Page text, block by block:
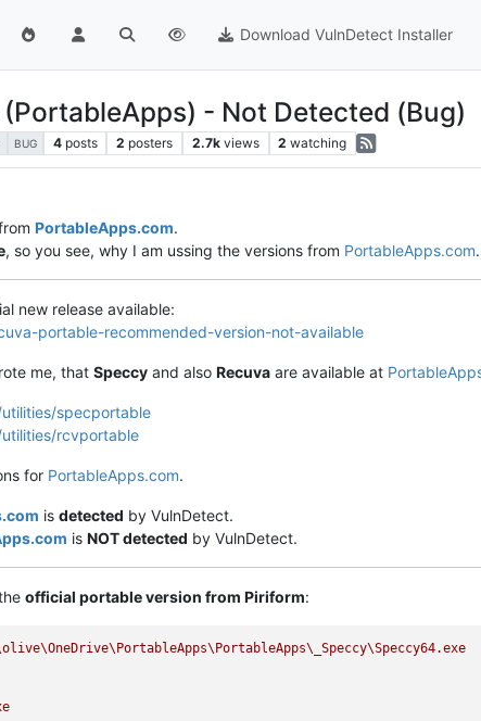
Download VulnDetect Installer
- Not Detected (Bug)
BUG 4 posts 2 posters 2.7k views 2 watching
PortableApps.com.
, so you see, why I am ussing the versions from PortableApps.com.
new release available:
portable-recommended-version-not-available
me, that Speccy and also Recuva are available at
specportable
rcvportable
for PortableApps.com.
is detected by VulnDetect.
is NOT detected by VulnDetect.
official portable version from Piriform: